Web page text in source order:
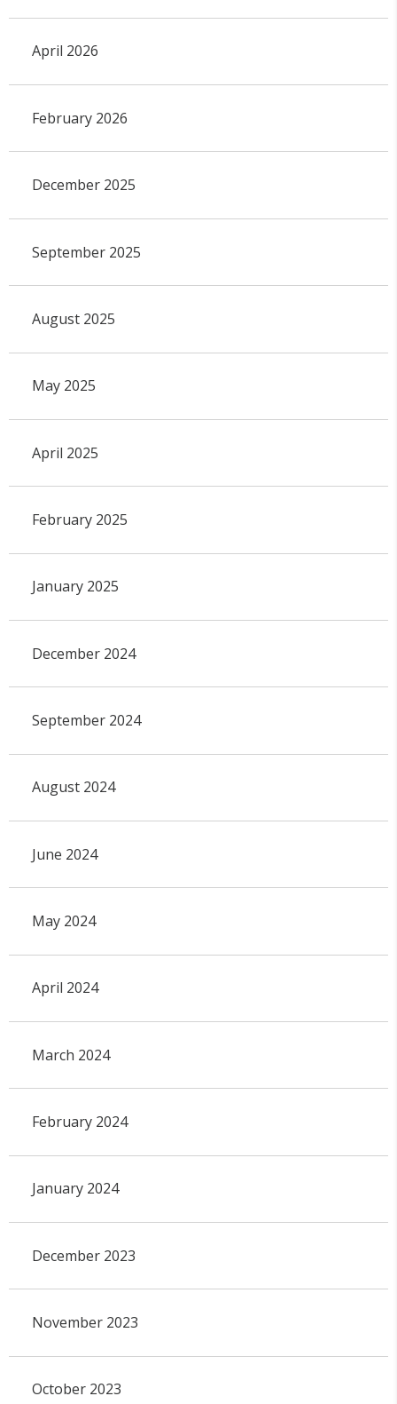
April 2026
February 2026
December 2025
September 2025
August 2025
May 2025
April 2025
February 2025
January 2025
December 2024
September 2024
August 2024
June 2024
May 2024
April 2024
March 2024
February 2024
January 2024
December 2023
November 2023
October 2023